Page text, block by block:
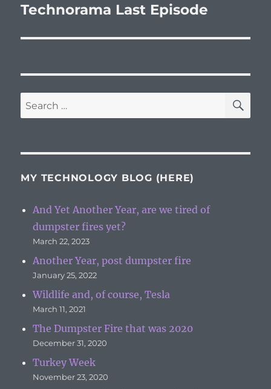
Next
Technorama Last Episode
Search
for:
MY TECHNOLOGY BLOG (HERE)
And Yet Another Year, are we tired of
dumpster fires yet?
March 22, 2023
Another Year, post dumpster fire
January 25, 2022
Wildlife and, of course, Tesla
March 11, 2021
The Dumpster Fire that was 2020
December 31, 2020
Turkey Week
November 23, 2020